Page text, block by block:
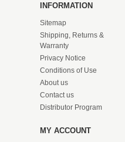
INFORMATION
Sitemap
Shipping, Returns &
Warranty
Privacy Notice
Conditions of Use
About us
Contact us
Distributor Program
MY ACCOUNT